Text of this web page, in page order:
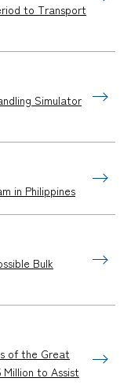
to Transport
Simulator
in Philippines
Bulk
of the Great
to Assist